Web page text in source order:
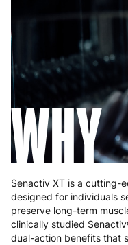
Ireland
Latvia
Lithuania
Malta
Netherlands
WHY
Senactiv XT is a cutting-
designed for individuals
preserve long-term
clinically studied
dual-action benefits that